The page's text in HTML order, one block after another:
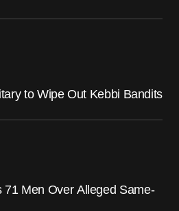
to Wipe Out Kebbi Bandits
71 Men Over Alleged Same-